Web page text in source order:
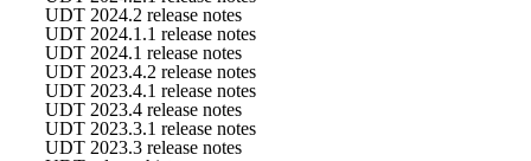
UDT 2024.2 release notes
UDT 2024.1.1 release notes
UDT 2024.1 release notes
UDT 2023.4.2 release notes
UDT 2023.4.1 release notes
UDT 2023.4 release notes
UDT 2023.3.1 release notes
UDT 2023.3 release notes